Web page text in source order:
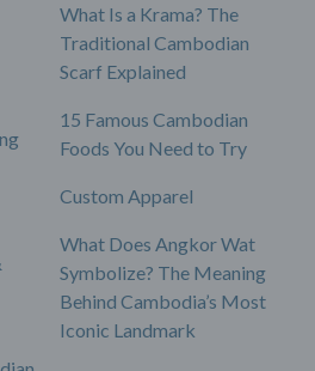
What Is a Krama? The
Traditional Cambodian
Scarf Explained
15 Famous Cambodian
Foods You Need to Try
Custom Apparel
What Does Angkor Wat
Symbolize? The Meaning
Behind Cambodia’s Most
Iconic Landmark